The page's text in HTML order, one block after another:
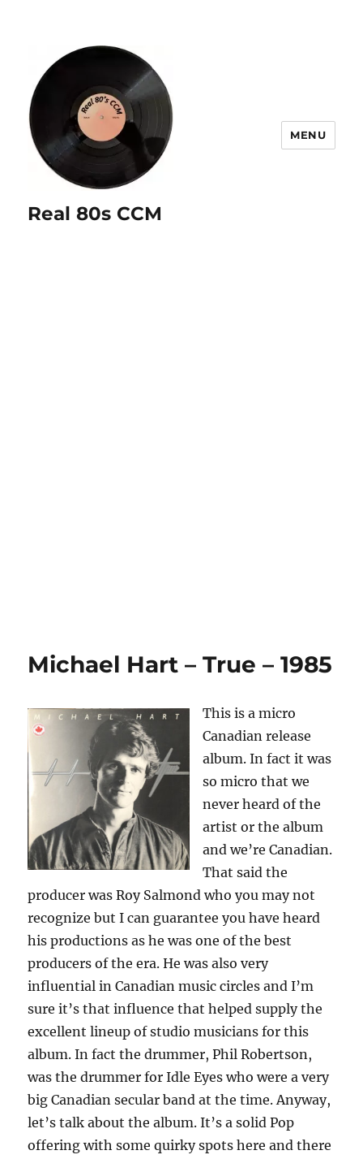
Real 80s CCM
MENU
Michael Hart – True – 1985
This is a micro
Canadian release
album. In fact it was
so micro that we
never heard of the
artist or the album
and we’re Canadian.
That said the
producer was Roy Salmond who you may not
recognize but I can guarantee you have heard
his productions as he was one of the best
producers of the era. He was also very
influential in Canadian music circles and I’m
sure it’s that influence that helped supply the
excellent lineup of studio musicians for this
album. In fact the drummer, Phil Robertson,
was the drummer for Idle Eyes who were a very
big Canadian secular band at the time. Anyway,
let’s talk about the album. It’s a solid Pop
offering with some quirky spots here and there